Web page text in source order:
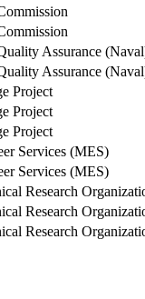
Assurance
Assurance
Project
Project
Project
Services (MES)
Services (MES)
Research
Research
Research